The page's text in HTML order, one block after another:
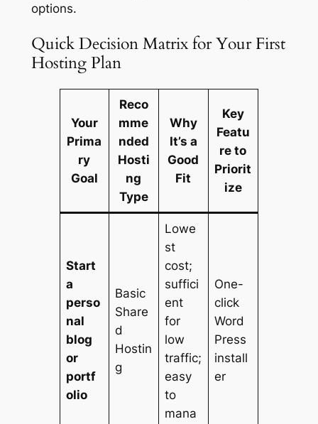
options.
Quick Decision Matrix for Your First
Hosting Plan
Your
Prima
ry
Goal
Reco
mme
nded
Hosti
ng
Type
Why
It’s a
Good
Fit
Key
Featu
re to
Priorit
ize
Start
a
perso
nal
blog
or
portf
olio
Basic
Share
d
Hostin
g
Lowe
st
cost;
suffici
ent
for
low
traffic;
easy
to
mana
One-
click
Word
Press
install
er